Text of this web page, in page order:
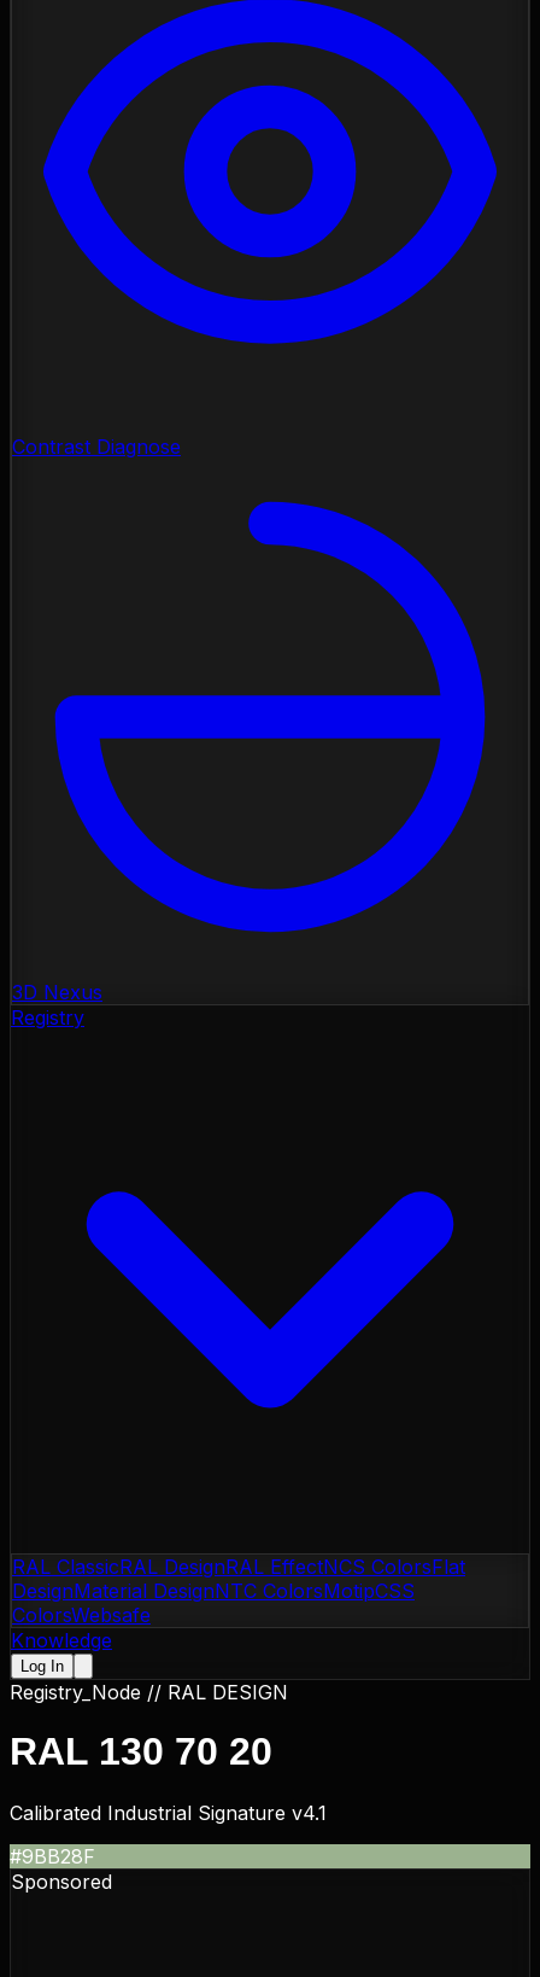
Contrast Diagnose
3D Nexus
Registry
RAL ClassicRAL DesignRAL EffectNCS ColorsFlat
DesignMaterial DesignNTC ColorsMotipCSS
ColorsWebsafe
Knowledge
Log In
Registry_Node // RAL DESIGN
RAL 130 70 20
Calibrated Industrial Signature v4.1
#9BB28F
Sponsored